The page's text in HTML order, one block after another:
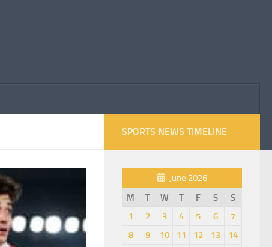
SPORTS NEWS TIMELINE
June 2026
M
T W T F S
S
1
2 3 4 5 6
7
8
9 10 11 12 13
14